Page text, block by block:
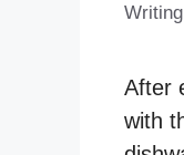
After
with